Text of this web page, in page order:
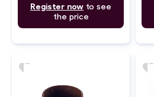
Register now to see
the price
favorite favorite